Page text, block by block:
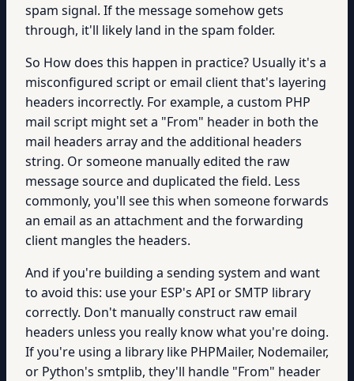
spam signal. If the message somehow gets
through, it'll likely land in the spam folder.
So How does this happen in practice? Usually it's a
misconfigured script or email client that's layering
headers incorrectly. For example, a custom PHP
mail script might set a "From" header in both the
mail headers array and the additional headers
string. Or someone manually edited the raw
message source and duplicated the field. Less
commonly, you'll see this when someone forwards
an email as an attachment and the forwarding
client mangles the headers.
And if you're building a sending system and want
to avoid this: use your ESP's API or SMTP library
correctly. Don't manually construct raw email
headers unless you really know what you're doing.
If you're using a library like PHPMailer, Nodemailer,
or Python's smtplib, they'll handle "From" header